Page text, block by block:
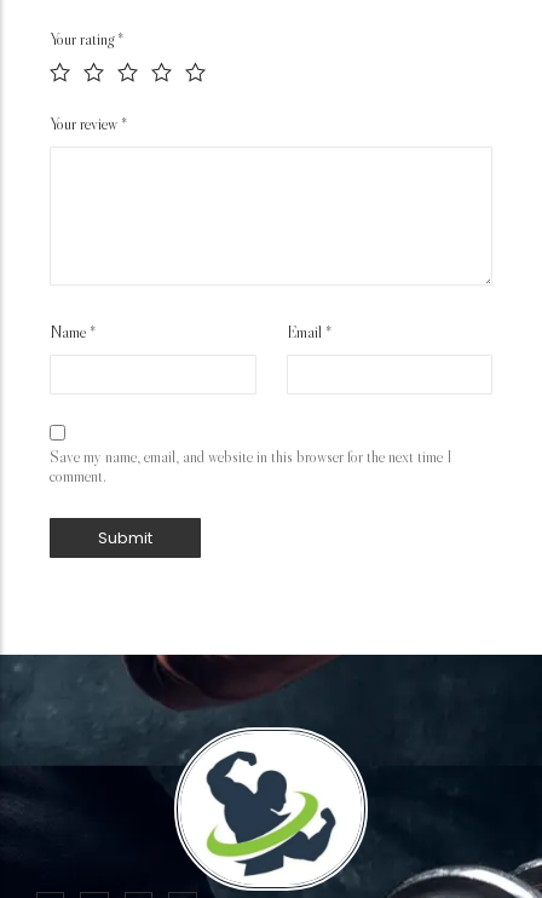
Your rating*
Your review *
Name * Email *
Save my name, email, and website in this browser for the next time I
comment.